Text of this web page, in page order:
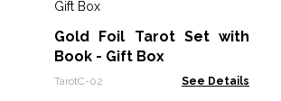
Gold Foil Tarot Set with
Book - Gift Box
TarotC-02 See Details